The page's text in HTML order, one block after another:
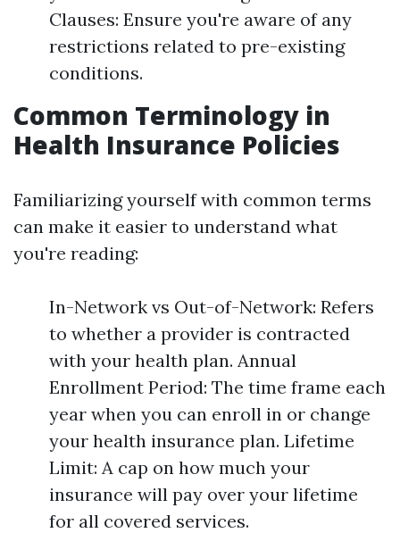
Clauses: Ensure you're aware of any
restrictions related to pre-existing
conditions.
Common Terminology in
Health Insurance Policies
Familiarizing yourself with common terms
can make it easier to understand what
you're reading:
In-Network vs Out-of-Network: Refers
to whether a provider is contracted
with your health plan. Annual
Enrollment Period: The time frame each
year when you can enroll in or change
your health insurance plan. Lifetime
Limit: A cap on how much your
insurance will pay over your lifetime
for all covered services.